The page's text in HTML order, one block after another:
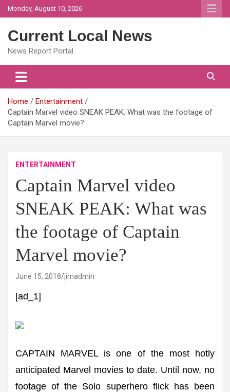
Skip
to
Monday, August 10, 2026
Current Local News
News Report Portal
Home
Entertainment
Captain Marvel video SNEAK PEAK: What was the footage of
Captain Marvel movie?
ENTERTAINMENT
Captain Marvel video
SNEAK PEAK: What was
the footage of Captain
Marvel movie?
June 15, 2018 jimadmin
[ad_1]
CAPTAIN MARVEL is one of the most hotly
anticipated Marvel movies to date. Until now, no
footage of the Solo superhero flick has been